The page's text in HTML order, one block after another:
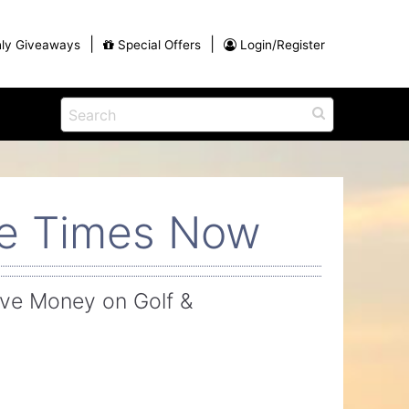
Giveaways Special Offers Login/Register
Eat
Buffets
Restaurants
Times Now
Money on Golf &